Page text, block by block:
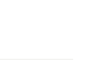
the shared
time—honest